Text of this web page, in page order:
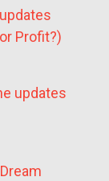
Profit?)
updates